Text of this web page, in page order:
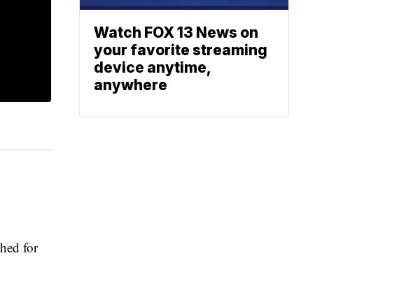
for
Watch FOX 13 News on
your favorite streaming
device anytime,
anywhere